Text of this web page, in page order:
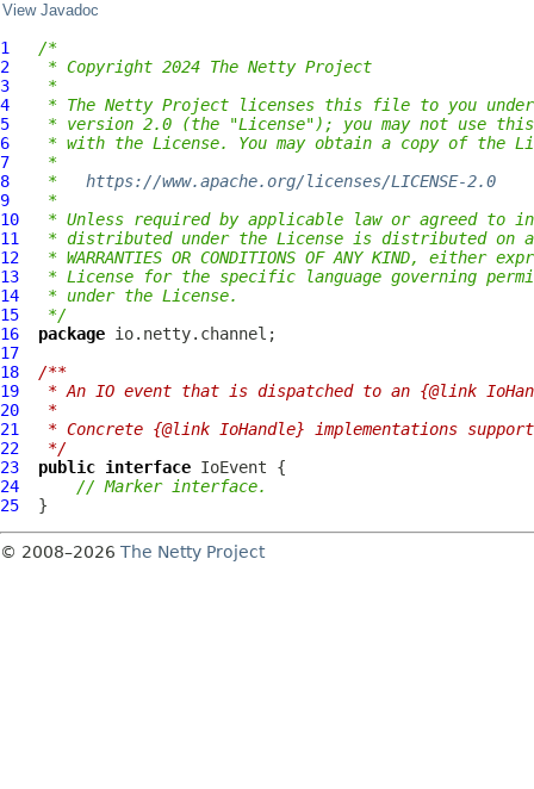
View Javadoc
1
/*
2
* Copyright 2024 The Netty Project
3
*
4
* The Netty Project licenses this file to you under
5
* version 2.0 (the "License"); you may not use
6
* with the License. You may obtain a copy of the
7
*
8
* https://www.apache.org/licenses/LICENSE-2.0
9
*
10
* Unless required by applicable law or agreed to
11
* distributed under the License is distributed on an
12
* WARRANTIES OR CONDITIONS OF ANY KIND, either
13
* License for the specific language governing
14
* under the License.
15
*/
16
package
17
18
/**
19
* An IO event that is dispatched to an {@link
20
*
21
* Concrete {@link IoHandle} implementations
22
*/
23
public interface IoEvent
24
// Marker interface.
25
© 2008–2026 The Netty Project